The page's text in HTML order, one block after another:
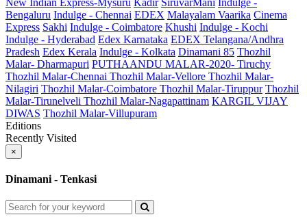
Bengaluru Indulge - Chennai EDEX Malayalam Vaarika Cinema
Express Sakhi Indulge - Coimbatore Khushi Indulge - Kochi
Indulge - Hyderabad Edex Karnataka EDEX Telangana/Andhra
Pradesh Edex Kerala Indulge - Kolkata Dinamani 85 Thozhil
Malar- Dharmapuri PUTHAANDU MALAR-2020- Tiruchy
Thozhil Malar-Chennai Thozhil Malar-Vellore Thozhil Malar-
Nilagiri Thozhil Malar-Coimbatore Thozhil Malar-Tiruppur Thozhil
Malar-Tirunelveli Thozhil Malar-Nagapattinam KARGIL VIJAY
DIWAS Thozhil Malar-Villupuram
Editions
Recently Visited
×
Dinamani - Tenkasi